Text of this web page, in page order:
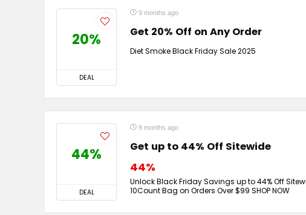
20%
DEAL
9 months ago
Get 20% Off on Any Order
Diet Smoke Black Friday Sale 2025
44%
DEAL
9 months ago
Get up to 44% Off Sitewide
44%
Unlock Black Friday Savings up to 44% Off
10Count Bag on Orders Over $99 SHOP NOW